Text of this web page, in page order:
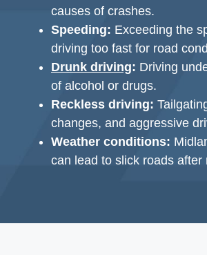
causes of crashes.
Speeding: Exceeding the
driving too fast for road
Drunk driving: Driving
of alcohol or drugs.
Reckless driving:
changes, and aggressive
Weather conditions:
can lead to slick roads after